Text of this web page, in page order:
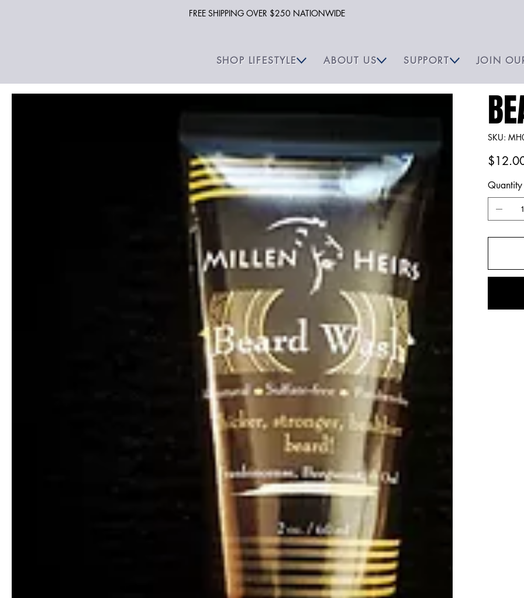
FREE SHIPPING OVER $250 NATIONWIDE
SHOP LIFESTYLE ABOUT US SUPPORT JOIN
SKU:
SKU
Price
Quantity